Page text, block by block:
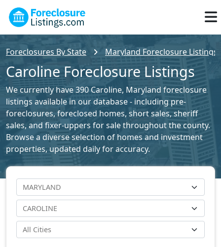
Foreclosures By State Maryland Foreclosure Listings
Caroline Foreclosure Listings
We currently have 390 Caroline, Maryland foreclosure
listings available in our database - including pre-
foreclosures, foreclosed homes, short sales, sheriff
sales, and fixer-uppers for sale throughout the county.
Browse a diverse selection of homes and investment
properties, updated daily for accuracy.